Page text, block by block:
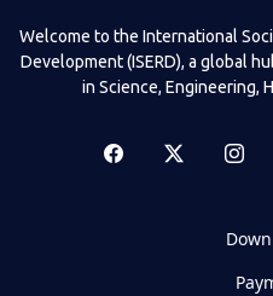
Welcome to the International
Development (ISERD), a global
in Science, Engineering,